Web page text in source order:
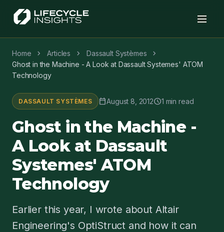
Home chevron_right Articles chevron_right Dassault Systèmes chevron_right
Ghost in the Machine - A Look at Dassault Systemes' ATOM
Technology
DASSAULT SYSTÈMES calendar_todayAugust 8, 2012schedule1 min read
Ghost in the Machine -
A Look at Dassault
Systemes' ATOM
Technology
Earlier this year, I wrote about Altair
Engineering's OptiStruct and how it can